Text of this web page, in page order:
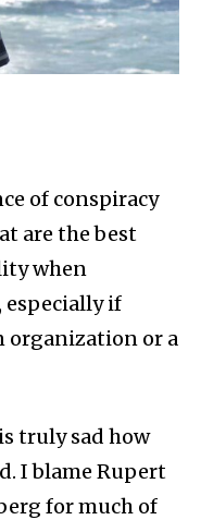
of conspiracy
are the best
when
if
organization or a
truly sad how
I blame Rupert
for much of